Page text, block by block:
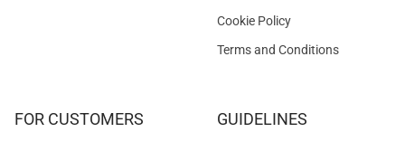
Cookie Policy
Terms and Conditions
FOR CUSTOMERS GUIDELINES